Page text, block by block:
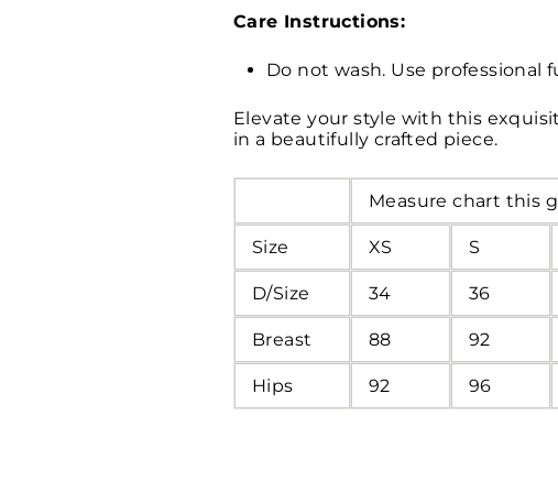
Care Instructions:
Do not wash. Use
Elevate your style with this
in a beautifully crafted piece.
Measure chart this
Size XS S
D/Size 34 36
Breast 88 92
Hips 92 96